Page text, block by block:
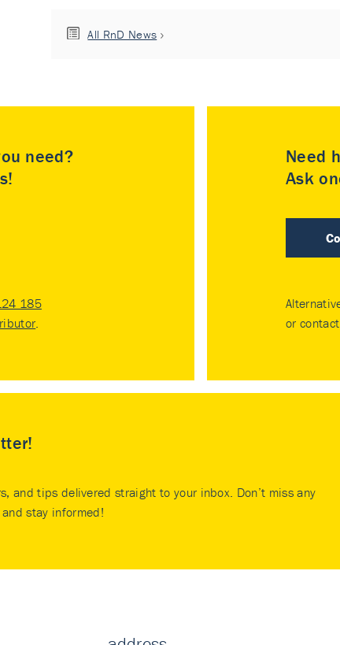
All RnD News
need?
185
.
Need
Ask
or
and tips delivered straight to your inbox. Don’t miss any
stay informed!